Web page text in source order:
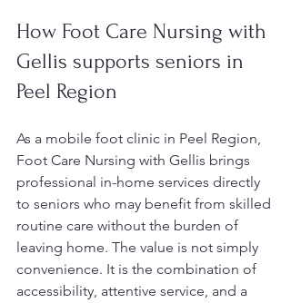
How Foot Care Nursing with
Gellis supports seniors in
Peel Region
As a mobile foot clinic in Peel Region,
Foot Care Nursing with Gellis brings
professional in-home services directly
to seniors who may benefit from skilled
routine care without the burden of
leaving home. The value is not simply
convenience. It is the combination of
accessibility, attentive service, and a